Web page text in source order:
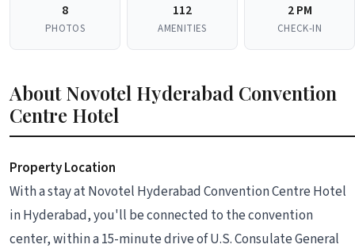
8
PHOTOS
112
AMENITIES
2 PM
CHECK-IN
About Novotel Hyderabad Convention
Centre Hotel
Property Location
With a stay at Novotel Hyderabad Convention Centre Hotel
in Hyderabad, you'll be connected to the convention
center, within a 15-minute drive of U.S. Consulate General